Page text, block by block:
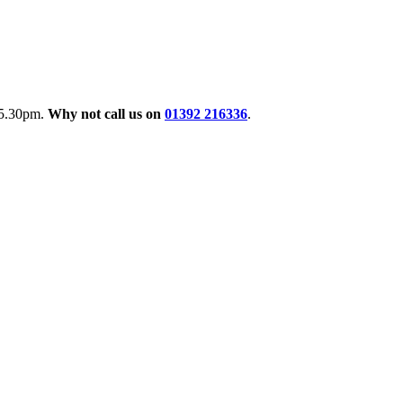
Why not call us on 01392 216336.